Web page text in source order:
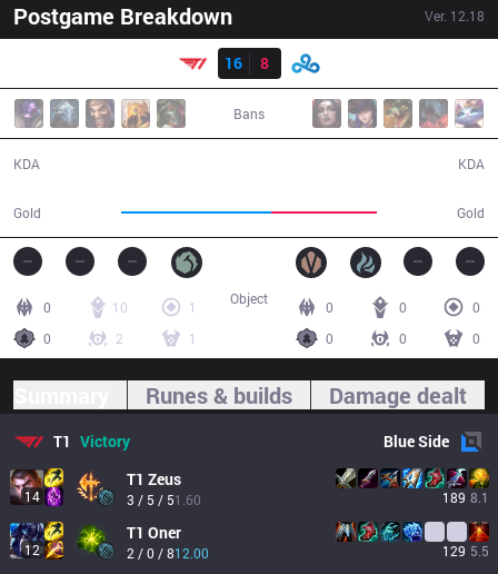
Postgame Breakdown Ver. 12.18
Result
16
8
Bans
KDA
Gold Gold
KDA
0 10
1
0
2 1
0 0
0
0
0 0
Object
Runes & builds Damage dealt
T1 Victory BlueSide
14
T1 Zeus
3 / 5 / 51.60 189 8.1
12
T1 Oner
2 / 0 / 812.00 129 5.5